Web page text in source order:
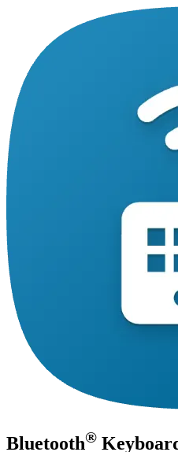
Bluetooth®